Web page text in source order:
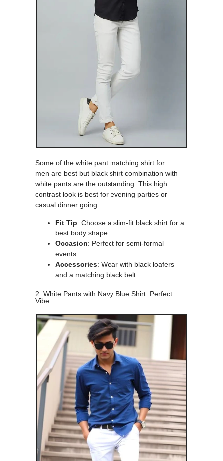
Some of the white pant matching shirt for
men are best but black shirt combination with
white pants are the outstanding. This high
contrast look is best for evening parties or
casual dinner going.
Fit Tip: Choose a slim-fit black shirt for a
best body shape.
Occasion: Perfect for semi-formal
events.
Accessories: Wear with black loafers
and a matching black belt.
2. White Pants with Navy Blue Shirt: Perfect
Vibe